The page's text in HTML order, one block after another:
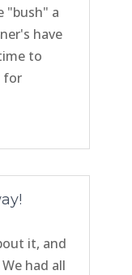
"bush" a
have
to
for
it, and
had all